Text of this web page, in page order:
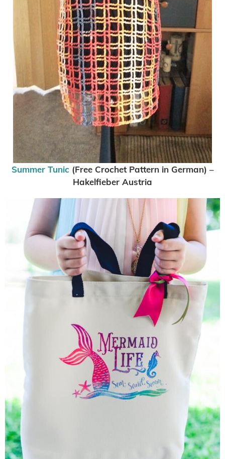
Summer Tunic(Free Crochet Pattern in German) –
Hakelfieber Austria